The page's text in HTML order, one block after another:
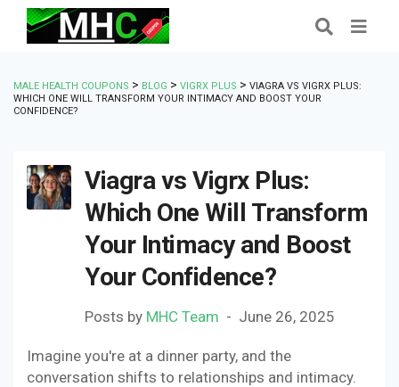
MALE HEALTH COUPONS > BLOG > VIGRX PLUS > VIAGRA VS VIGRX PLUS:
WHICH ONE WILL TRANSFORM YOUR INTIMACY AND BOOST YOUR
CONFIDENCE?
Viagra vs Vigrx Plus:
Which One Will Transform
Your Intimacy and Boost
Your Confidence?
Posts by MHC Team June 26, 2025
Imagine you're at a dinner party, and the
conversation shifts to relationships and intimacy.